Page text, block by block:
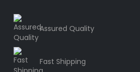
Assured Quality
Fast Shipping